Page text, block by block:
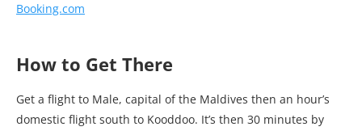
Booking.com
How to Get There
Get a flight to Male, capital of the Maldives then an hour’s
domestic flight south to Kooddoo. It’s then 30 minutes by